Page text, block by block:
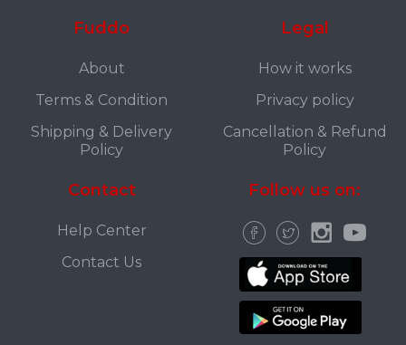
Fuddo
About
Terms & Condition
Shipping & Delivery
Policy
Legal
How it works
Privacy policy
Cancellation & Refund
Policy
Contact
Help Center
Contact Us
Follow us on: